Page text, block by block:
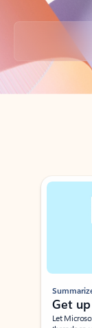
Back to tabs
Showing slide 1 of 3
Get
Let